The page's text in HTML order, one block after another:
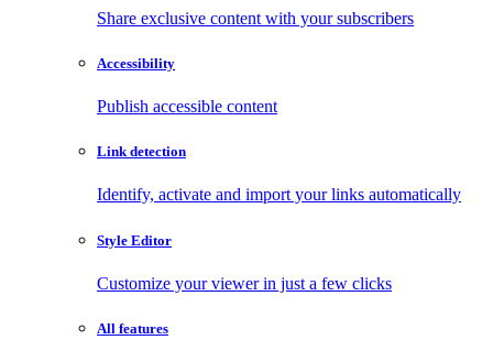
Share exclusive content with your subscribers
Accessibility
Publish accessible content
Link detection
Identify, activate and import your links automatically
Style Editor
Customize your viewer in just a few clicks
All features